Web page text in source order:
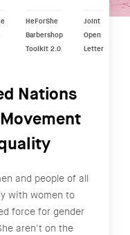
HeForShe
Barbershop
Toolkit 2.0
Joint
Open
Letter
Nations
and people of all
with women to
force for gender
aren't on the